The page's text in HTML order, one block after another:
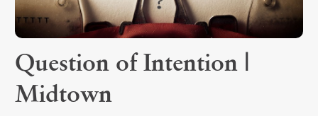
Question of Intention |
Midtown